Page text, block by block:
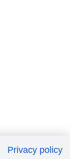
Privacy policy